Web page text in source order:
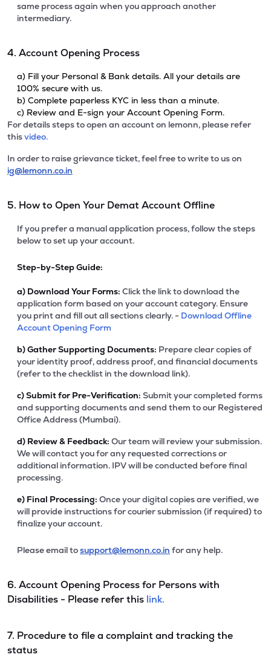
same process again when you approach another
intermediary.
4. Account Opening Process
a) Fill your Personal & Bank details. All your details are
100% secure with us.
b) Complete paperless KYC in less than a minute.
c) Review and E-sign your Account Opening Form.
For details steps to open an account on lemonn, please refer
thisvideo.
In order to raise grievance ticket, feel free to write to us on
ig@lemonn.co.in
5. How to Open Your Demat Account Offline
If you prefer a manual application process, follow the steps
below to set up your account.
Step-by-Step Guide:
a) Download Your Forms: Click the link to download the
application form based on your account category. Ensure
you print and fill out all sections clearly. - Download Offline
Account Opening Form
b)Gather Supporting Documents: Prepare clear copies of
your identity proof, address proof, and financial documents
(refer to the checklist in the download link).
c)Submit for Pre-Verification: Submit your completed forms
and supporting documents and send them to our Registered
Office Address (Mumbai).
d) Review & Feedback: Our team will review your submission.
We will contact you for any requested corrections or
additional information. IPV will be conducted before final
processing.
e) Final Processing: Once your digital copies are verified, we
will provide instructions for courier submission (if required) to
finalize your account.
Please email tosupport@lemonn.co.in for any help.
6. Account Opening Process for Persons with
Disabilities - Please refer this link.
7. Procedure to file a complaint and tracking the
status